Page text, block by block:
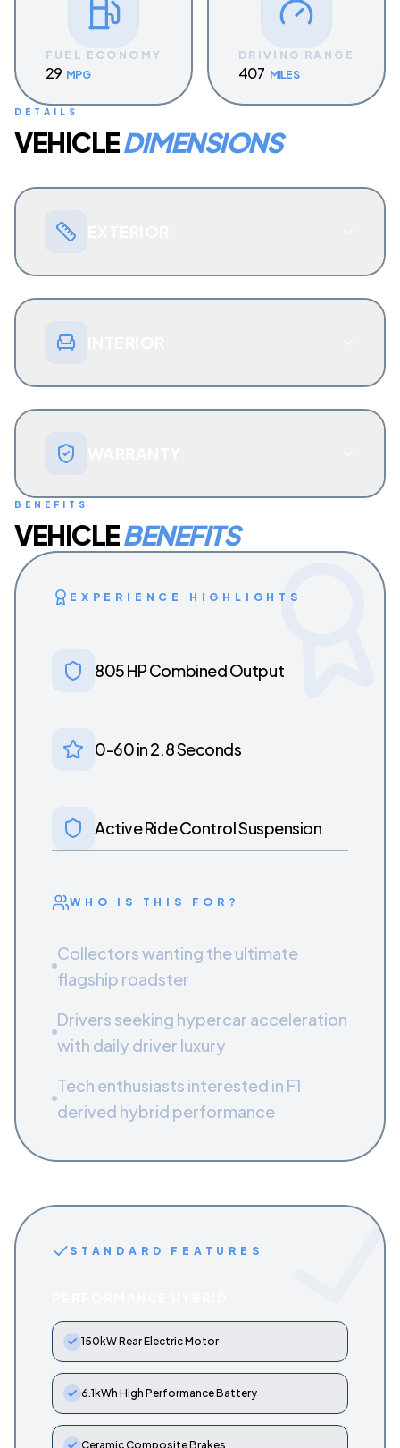
FUEL ECONOMY
29 MPG
DRIVING RANGE
407 MILES
DETAILS
VEHICLEDIMENSIONS
BENEFITS
VEHICLEBENEFITS
EXPERIENCE HIGHLIGHTS
805 HP Combined Output
0-60 in 2.8 Seconds
Active Ride Control Suspension
WHO IS THIS FOR?
Collectors wanting the ultimate
flagship roadster
Drivers seeking hypercar acceleration
with daily driver luxury
Tech enthusiasts interested in F1
derived hybrid performance
STANDARD FEATURES
150kW Rear Electric Motor
6.1kWh High Performance Battery
Ceramic Composite Brakes